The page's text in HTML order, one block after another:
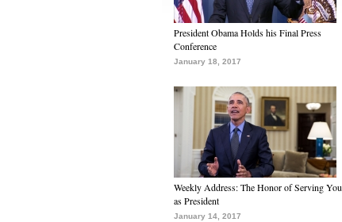
President Obama Holds his Final Press
Conference
January 18, 2017
Weekly Address: The Honor of Serving You
as President
January 14, 2017